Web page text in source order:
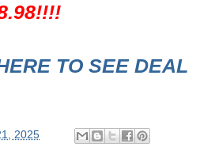
TO SEE DEAL
2025